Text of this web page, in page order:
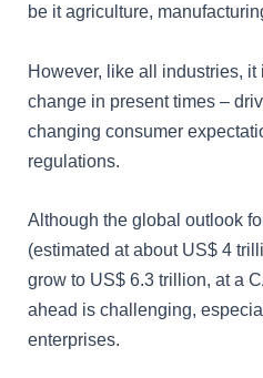
be it agriculture,
However, like all industries,
change in present times –
changing consumer
regulations.
Although the global outlook
(estimated at about US$ 4
grow to US$ 6.3 trillion, at a
ahead is challenging,
enterprises.